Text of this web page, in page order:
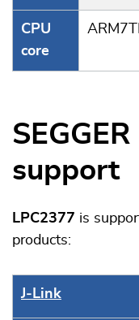
CPU
core
support
LPC2377 is
products:
J‑Link